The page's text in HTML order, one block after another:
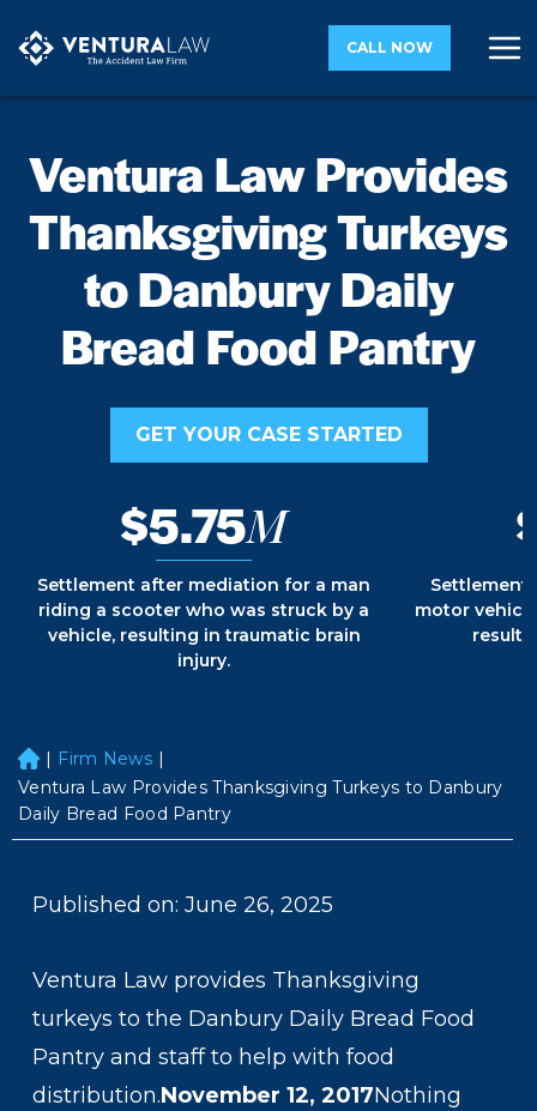
CALL NOW
Ventura Law Provides
Thanksgiving Turkeys
to Danbury Daily
Bread Food Pantry
GET YOUR CASE STARTED
$5.75M
Settlement after mediation for a man
riding a scooter who was struck by a
vehicle, resulting in traumatic brain
injury.
Settlement
motor
H
o
m
e
| Firm News |
Ventura Law Provides Thanksgiving Turkeys to Danbury
Daily Bread Food Pantry
Published on: June 26, 2025
Ventura Law provides Thanksgiving
turkeys to the Danbury Daily Bread Food
Pantry and staff to help with food
distribution.November 12, 2017Nothing